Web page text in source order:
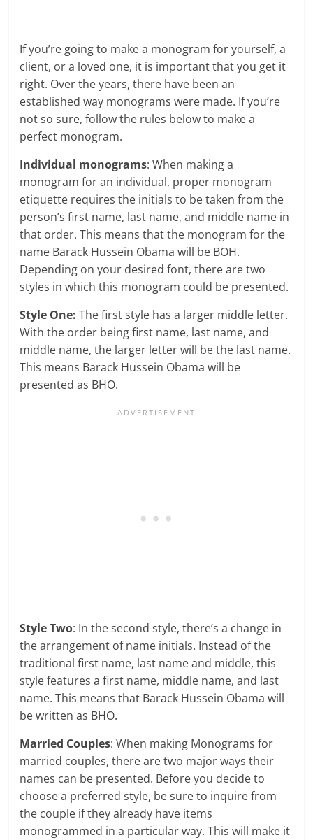
If you’re going to make a monogram for yourself, a
client, or a loved one, it is important that you get it
right. Over the years, there have been an
established way monograms were made. If you’re
not so sure, follow the rules below to make a
perfect monogram.
Individual monograms: When making a
monogram for an individual, proper monogram
etiquette requires the initials to be taken from the
person’s first name, last name, and middle name in
that order. This means that the monogram for the
name Barack Hussein Obama will be BOH.
Depending on your desired font, there are two
styles in which this monogram could be presented.
Style One:The first style has a larger middle letter.
With the order being first name, last name, and
middle name, the larger letter will be the last name.
This means Barack Hussein Obama will be
presented as BHO.
Style Two: In the second style, there’s a change in
the arrangement of name initials. Instead of the
traditional first name, last name and middle, this
style features a first name, middle name, and last
name. This means that Barack Hussein Obama will
be written as BHO.
Married Couples: When making Monograms for
married couples, there are two major ways their
names can be presented. Before you decide to
choose a preferred style, be sure to inquire from
the couple if they already have items
monogrammed in a particular way. This will make it